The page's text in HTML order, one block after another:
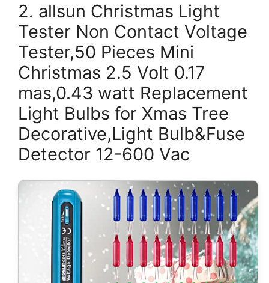
2. allsun Christmas Light
Tester Non Contact Voltage
Tester,50 Pieces Mini
Christmas 2.5 Volt 0.17
mas,0.43 watt Replacement
Light Bulbs for Xmas Tree
Decorative,Light Bulb&Fuse
Detector 12-600 Vac